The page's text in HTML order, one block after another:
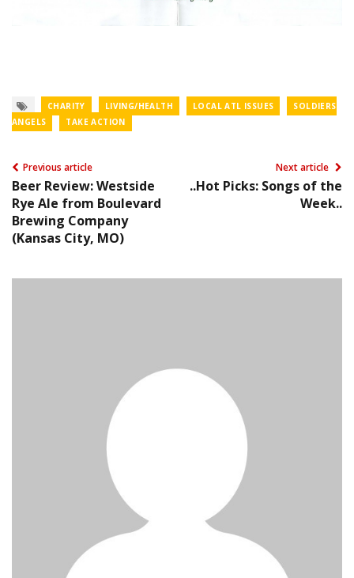
CHARITY LIVING/HEALTH LOCAL ATL ISSUES
SOLDIERS
ANGELS
TAKE ACTION
Previous article
Beer Review: Westside
Rye Ale from Boulevard
Brewing Company
(Kansas City, MO)
Next article
..Hot Picks: Songs of the
Week..